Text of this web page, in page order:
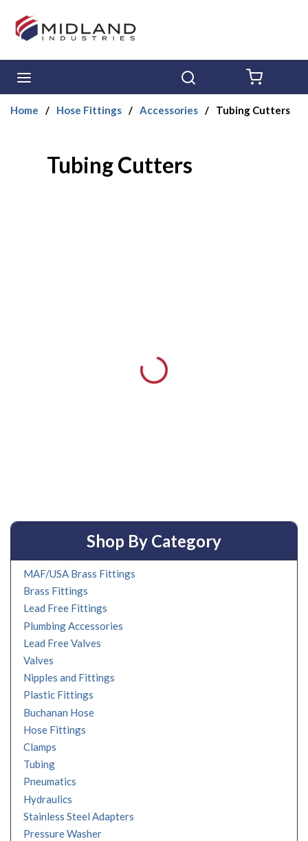
Skip to main content
Home / Hose Fittings / Accessories / Tubing Cutters
Tubing Cutters
Shop By Category
MAF/USA Brass Fittings
Brass Fittings
Lead Free Fittings
Plumbing Accessories
Lead Free Valves
Valves
Nipples and Fittings
Plastic Fittings
Buchanan Hose
Hose Fittings
Clamps
Tubing
Pneumatics
Hydraulics
Stainless Steel Adapters
Pressure Washer